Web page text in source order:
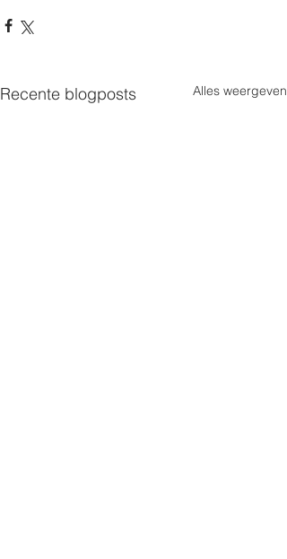
Recente blogposts Alles weergeven